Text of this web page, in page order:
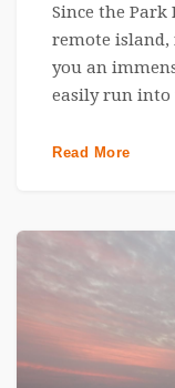
Since the Park
remote island,
you an
easily run
Read More